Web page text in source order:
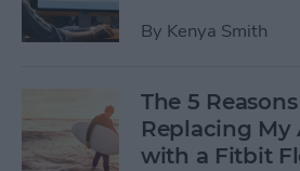
By Kenya Smith
The 5
Replacing My
with a Fitbit